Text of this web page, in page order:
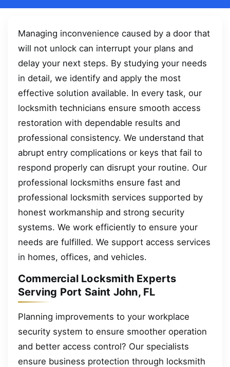
Managing inconvenience caused by a door that
will not unlock can interrupt your plans and
delay your next steps. By studying your needs
in detail, we identify and apply the most
effective solution available. In every task, our
locksmith technicians ensure smooth access
restoration with dependable results and
professional consistency. We understand that
abrupt entry complications or keys that fail to
respond properly can disrupt your routine. Our
professional locksmiths ensure fast and
professional locksmith services supported by
honest workmanship and strong security
systems. We work efficiently to ensure your
needs are fulfilled. We support access services
in homes, offices, and vehicles.
Commercial Locksmith Experts
Serving Port Saint John, FL
Planning improvements to your workplace
security system to ensure smoother operation
and better access control? Our specialists
ensure business protection through locksmith